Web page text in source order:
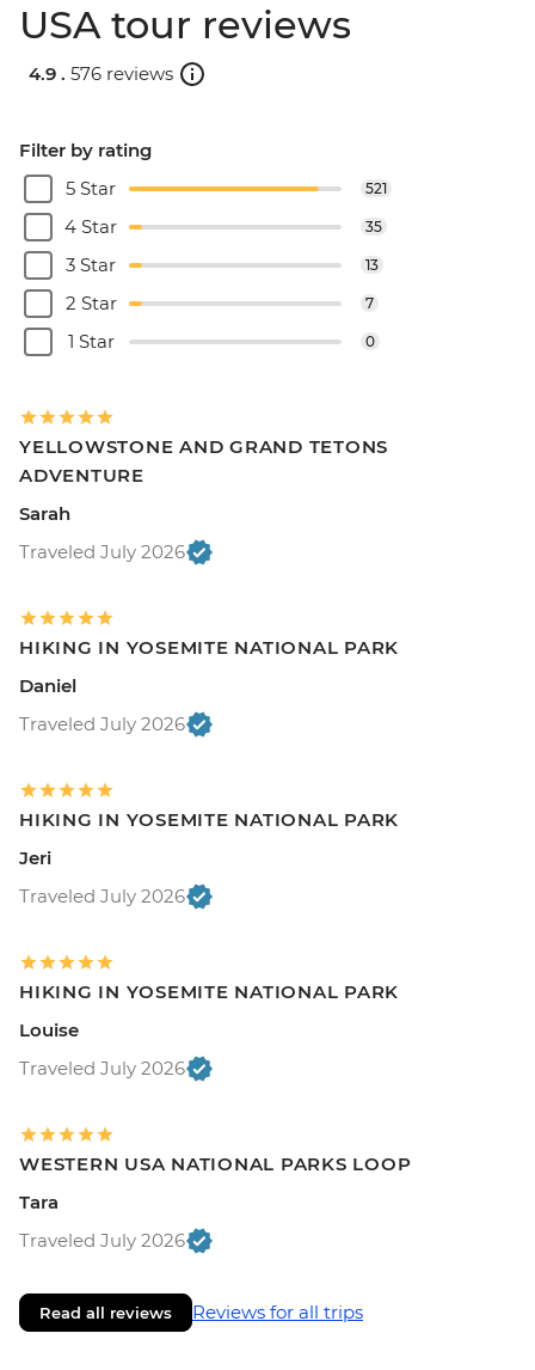
USA tour reviews
4.9 . 576 reviews
Filter by rating
5 Star
521
4 Star 35
3 Star 13
2 Star 7
1 Star 0
YELLOWSTONE AND GRAND TETONS
ADVENTURE
Sarah
Traveled July 2026
HIKING IN YOSEMITE NATIONAL PARK
Daniel
Traveled July 2026
HIKING IN YOSEMITE NATIONAL PARK
Jeri
Traveled July 2026
HIKING IN YOSEMITE NATIONAL PARK
Louise
Traveled July 2026
WESTERN USA NATIONAL PARKS LOOP
Tara
Traveled July 2026
Read all reviews Reviews for all trips